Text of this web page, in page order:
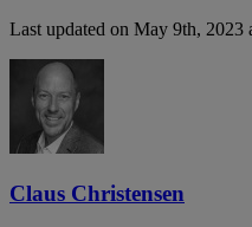
Last updated on May 9th, 2023
Claus Christensen